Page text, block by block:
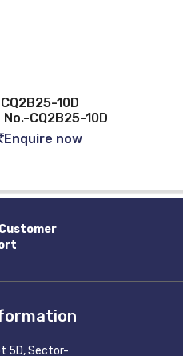
CQ2B25-10D
CQ2B25-10D
Enquire now
5D, Sector-